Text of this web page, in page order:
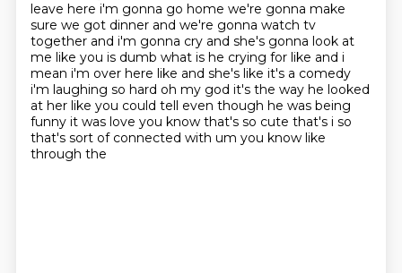
leave here i'm gonna go home we're gonna make
sure we got dinner and we're gonna watch tv
together and i'm gonna cry and she's gonna look at
me like you is dumb what is he crying for like and i
mean i'm over here like and she's like it's a comedy
i'm laughing so hard oh my god it's the way he looked
at her like you could tell even though he was being
funny it was love you know that's so cute that's i so
that's sort of connected with um you know like
through the